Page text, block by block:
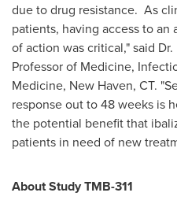
due to drug resistance. As
patients, having access to
of action was critical," said Dr.
Professor of Medicine,
Medicine, New Haven, CT.
response out to 48 weeks is
the potential benefit that
patients in need of new
About Study TMB-311